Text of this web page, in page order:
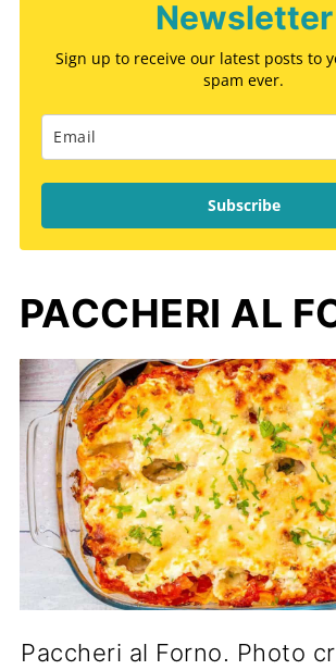
Newsletter
Sign up to receive our latest posts to
spam ever.
Subscribe
PACCHERI AL
Paccheri al Forno. Photo